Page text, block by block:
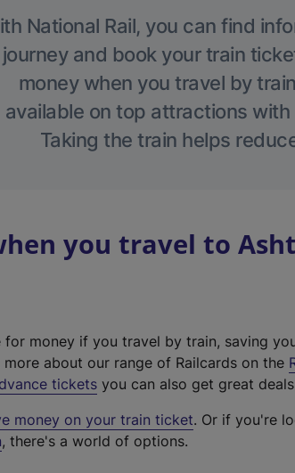
National Rail, you can find
journey and book your train
money when you travel by
available on top attractions with
Taking the train helps
you travel to
for money if you travel by train, saving
about our range of Railcards on the
tickets you can also get great
money on your train ticket. Or if you're
, there's a world of options.